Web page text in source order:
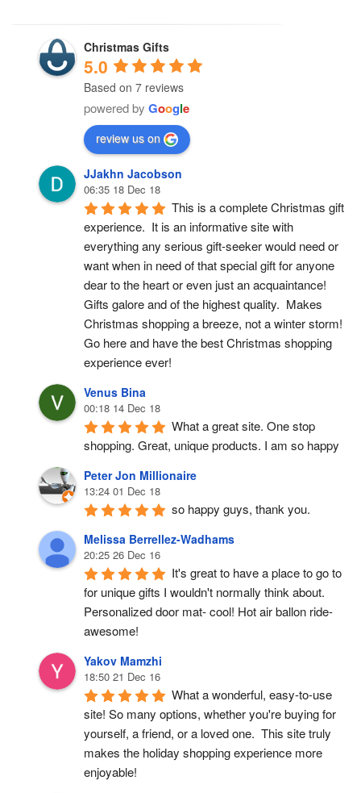
Christmas Gifts
5.0
Based on 7 reviews
powered by Google
review us on
JJakhn Jacobson
06:35 18 Dec 18
This is a complete Christmas gift
experience.  It is an informative site with
everything any serious gift-seeker would need or
want when in need of that special gift for anyone
dear to the heart or even just an acquaintance!
Gifts galore and of the highest quality.  Makes
Christmas shopping a breeze, not a winter storm!
Go here and have the best Christmas shopping
experience ever!
Venus Bina
00:18 14 Dec 18
What a great site. One stop
shopping. Great, unique products. I am so happy
Peter Jon Millionaire
13:24 01 Dec 18
so happy guys, thank you.
Melissa Berrellez-Wadhams
20:25 26 Dec 16
It's great to have a place to go to
for unique gifts I wouldn't normally think about.
Personalized door mat- cool! Hot air ballon ride-
awesome!
Yakov Mamzhi
18:50 21 Dec 16
What a wonderful, easy-to-use
site! So many options, whether you're buying for
yourself, a friend, or a loved one.  This site truly
makes the holiday shopping experience more
enjoyable!